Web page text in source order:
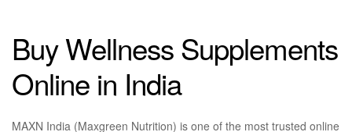
Buy Wellness Supplements
Online in India
MAXN India (Maxgreen Nutrition) is one of the most trusted online